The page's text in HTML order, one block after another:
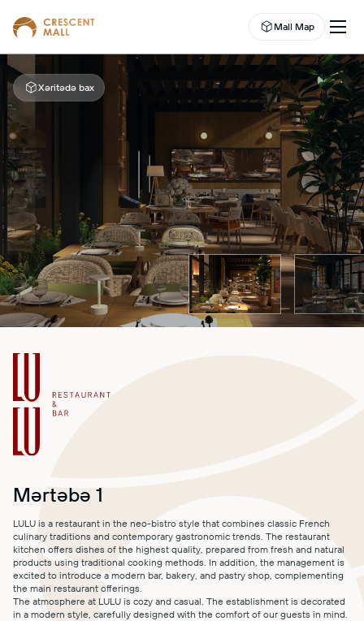
Mall Map
ABOUT US
EVENTS
LEASING
SHOP
DINE
ENTERTAINMENT
Mərtəbə 1
LULU is a restaurant in the neo-bistro style that combines classic French
culinary traditions and contemporary gastronomic trends. The restaurant
kitchen offers dishes of the highest quality, prepared from fresh and natural
products using traditional cooking methods. In addition, the management is
excited to introduce a modern bar, bakery, and pastry shop, complementing
the main restaurant offerings.
The atmosphere at LULU is cozy and casual. The establishment is decorated
in a modern style, carefully designed with the comfort of our guests in mind.
Xəritədə bax